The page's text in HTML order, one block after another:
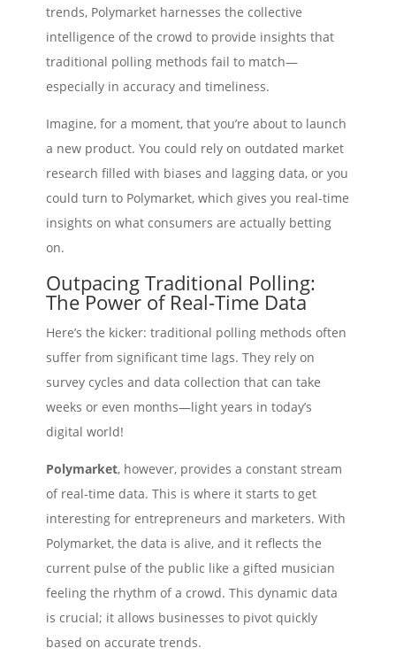
trends, Polymarket harnesses the collective
intelligence of the crowd to provide insights that
traditional polling methods fail to match—
especially in accuracy and timeliness.
Imagine, for a moment, that you’re about to launch
a new product. You could rely on outdated market
research filled with biases and lagging data, or you
could turn to Polymarket, which gives you real-time
insights on what consumers are actually betting
on.
Outpacing Traditional Polling:
The Power of Real-Time Data
Here’s the kicker: traditional polling methods often
suffer from significant time lags. They rely on
survey cycles and data collection that can take
weeks or even months—light years in today’s
digital world!
Polymarket, however, provides a constant stream
of real-time data. This is where it starts to get
interesting for entrepreneurs and marketers. With
Polymarket, the data is alive, and it reflects the
current pulse of the public like a gifted musician
feeling the rhythm of a crowd. This dynamic data
is crucial; it allows businesses to pivot quickly
based on accurate trends.